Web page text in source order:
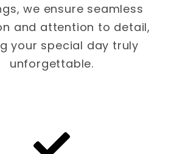
we ensure seamless
and attention to detail,
your special day truly
unforgettable.